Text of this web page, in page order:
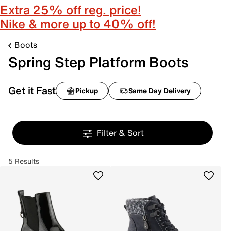
Extra 25% off reg. price!
Nike & more up to 40% off!
Boots
Spring Step Platform Boots
Get it Fast Pickup Same Day Delivery
Filter & Sort
5 Results